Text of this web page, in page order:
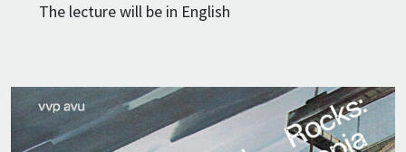
The lecture will be in English